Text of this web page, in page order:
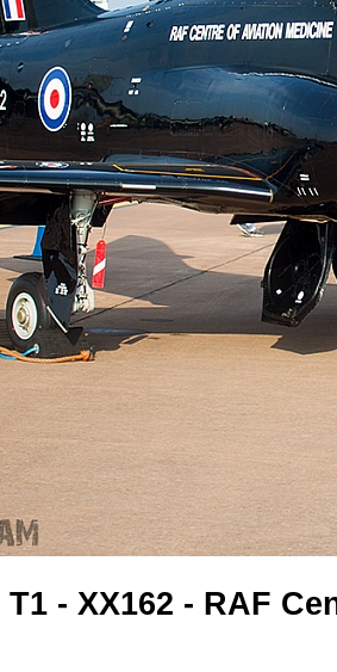
- XX162 - RAF